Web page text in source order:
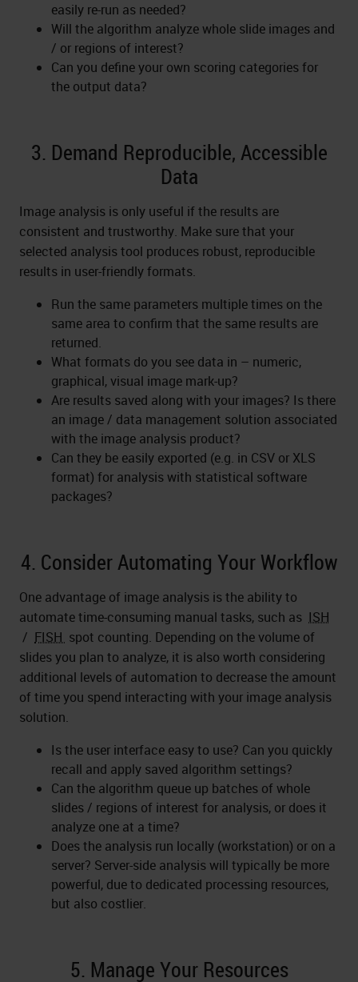
easily re-run as needed?
Will the algorithm analyze whole slide images and
/ or regions of interest?
Can you define your own scoring categories for
the output data?
3. Demand Reproducible, Accessible
Data
Image analysis is only useful if the results are
consistent and trustworthy. Make sure that your
selected analysis tool produces robust, reproducible
results in user-friendly formats.
Run the same parameters multiple times on the
same area to confirm that the same results are
returned.
What formats do you see data in – numeric,
graphical, visual image mark-up?
Are results saved along with your images? Is there
an image / data management solution associated
with the image analysis product?
Can they be easily exported (e.g. in CSV or XLS
format) for analysis with statistical software
packages?
4. Consider Automating Your Workflow
One advantage of image analysis is the ability to
automate time-consuming manual tasks, such as ISH
/ FISH spot counting. Depending on the volume of
slides you plan to analyze, it is also worth considering
additional levels of automation to decrease the amount
of time you spend interacting with your image analysis
solution.
Is the user interface easy to use? Can you quickly
recall and apply saved algorithm settings?
Can the algorithm queue up batches of whole
slides / regions of interest for analysis, or does it
analyze one at a time?
Does the analysis run locally (workstation) or on a
server? Server-side analysis will typically be more
powerful, due to dedicated processing resources,
but also costlier.
5. Manage Your Resources